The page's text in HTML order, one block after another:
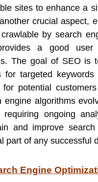
sites to enhance a
crucial aspect,
by search
a good user
The goal of SEO is
for targeted
for potential
engine algorithms
requiring ongoing
and improve
part of any successful
Engine